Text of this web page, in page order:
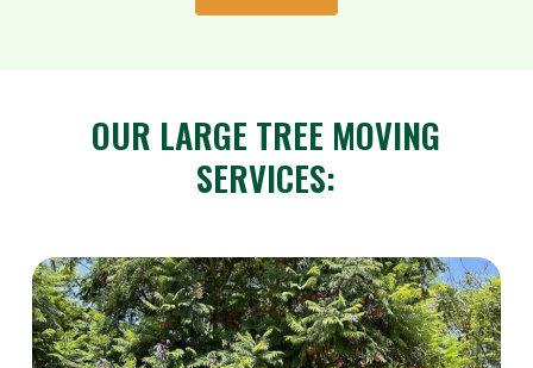
OUR LARGE TREE MOVING
SERVICES: